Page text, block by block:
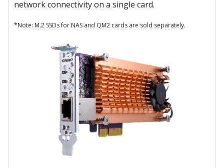
network connectivity on a single card.
*Note: M.2 SSDs for NAS and QM2 cards are sold separately.